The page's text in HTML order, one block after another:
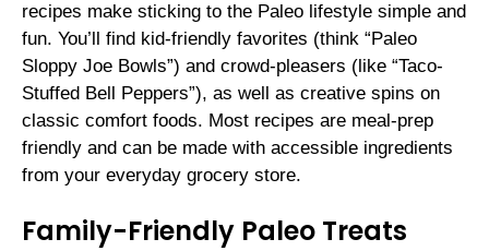
recipes make sticking to the Paleo lifestyle simple and
fun. You’ll find kid-friendly favorites (think “Paleo
Sloppy Joe Bowls”) and crowd-pleasers (like “Taco-
Stuffed Bell Peppers”), as well as creative spins on
classic comfort foods. Most recipes are meal-prep
friendly and can be made with accessible ingredients
from your everyday grocery store.
Family-Friendly Paleo Treats